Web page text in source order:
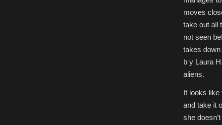
moves
take out all
not seen
takes
b y Laura
aliens.
It looks like
and take it
she